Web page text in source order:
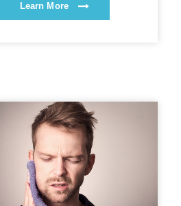
Learn More